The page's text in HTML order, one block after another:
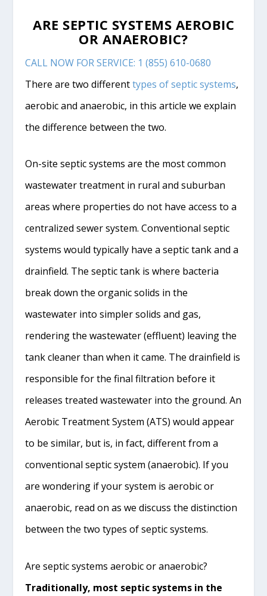
ARE SEPTIC SYSTEMS AEROBIC
OR ANAEROBIC?
CALL NOW FOR SERVICE: 1 (855) 610-0680
There are two differenttypes of septic systems,
aerobic and anaerobic, in this article we explain
the difference between the two.
On-site septic systems are the most common
wastewater treatment in rural and suburban
areas where properties do not have access to a
centralized sewer system. Conventional septic
systems would typically have a septic tank and a
drainfield. The septic tank is where bacteria
break down the organic solids in the
wastewater into simpler solids and gas,
rendering the wastewater (effluent) leaving the
tank cleaner than when it came. The drainfield is
responsible for the final filtration before it
releases treated wastewater into the ground. An
Aerobic Treatment System (ATS) would appear
to be similar, but is, in fact, different from a
conventional septic system (anaerobic). If you
are wondering if your system is aerobic or
anaerobic, read on as we discuss the distinction
between the two types of septic systems.
Are septic systems aerobic or anaerobic?
Traditionally, most septic systems in the